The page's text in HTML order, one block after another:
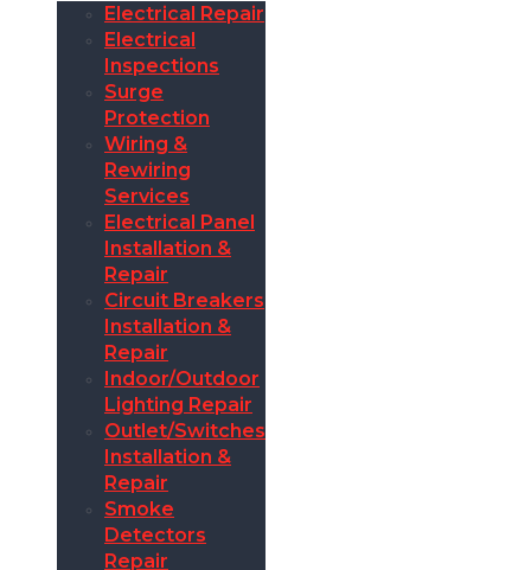
Electrical Repair
Electrical
Inspections
Surge
Protection
Wiring &
Rewiring
Services
Electrical Panel
Installation &
Repair
Circuit Breakers
Installation &
Repair
Indoor/Outdoor
Lighting Repair
Outlet/Switches
Installation &
Repair
Smoke
Detectors
Repair